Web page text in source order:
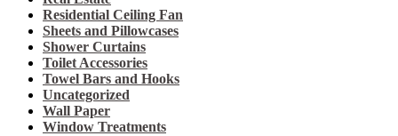
Residential Ceiling Fan
Sheets and Pillowcases
Shower Curtains
Toilet Accessories
Towel Bars and Hooks
Uncategorized
Wall Paper
Window Treatments